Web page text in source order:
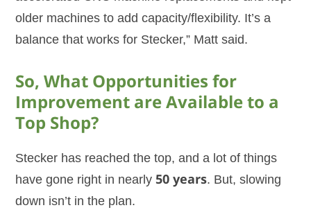
older machines to add capacity/flexibility. It’s a
balance that works for Stecker,” Matt said.
So, What Opportunities for
Improvement are Available to a
Top Shop?
Stecker has reached the top, and a lot of things
have gone right in nearly50 years. But, slowing
down isn’t in the plan.